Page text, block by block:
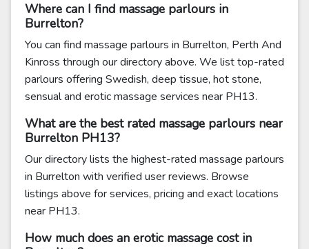
Where can I find massage parlours in
Burrelton?
You can find massage parlours in Burrelton, Perth And
Kinross through our directory above. We list top-rated
parlours offering Swedish, deep tissue, hot stone,
sensual and erotic massage services near PH13.
What are the best rated massage parlours near
Burrelton PH13?
Our directory lists the highest-rated massage parlours
in Burrelton with verified user reviews. Browse
listings above for services, pricing and exact locations
near PH13.
How much does an erotic massage cost in